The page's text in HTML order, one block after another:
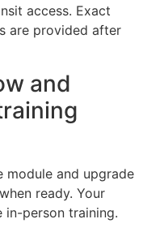
access. Exact
are provided after
and
module and upgrade
ready. Your
person training.